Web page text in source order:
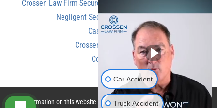
Crossen Law Firm Secures Over $350,000 Settlement in
Negligent Security Shooting Case
Case Results
Crossen Law Reviews
Contact Us
The information on this website is for general information purposes only.
Car Accident
Truck Accident